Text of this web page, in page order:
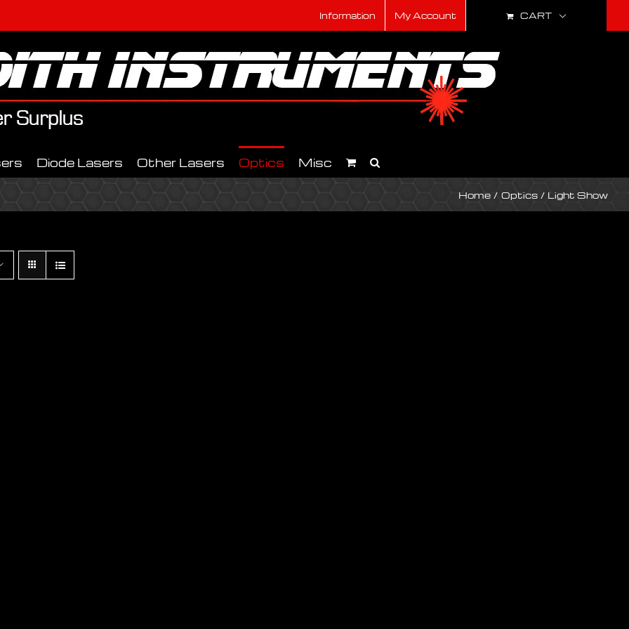
Information My Account CART
Diode Lasers Other Lasers Optics Misc
Home Optics Light Show